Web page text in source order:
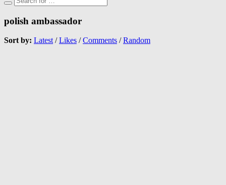
polish ambassador
Sort by: Latest/Likes /Comments /Random